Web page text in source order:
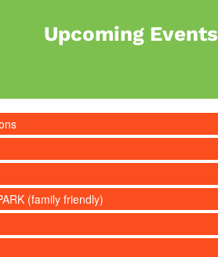
Upcoming Events
(family friendly)